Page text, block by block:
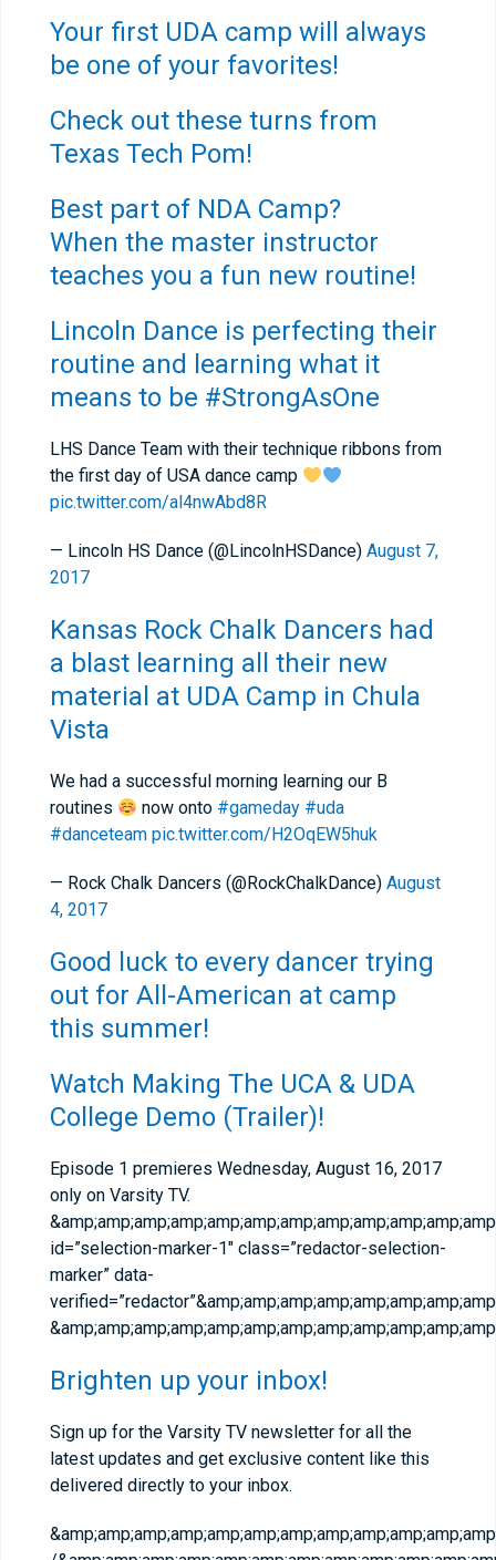
Your first UDA camp will always
be one of your favorites!
Check out these turns from
Texas Tech Pom!
Best part of NDA Camp?
When the master instructor
teaches you a fun new routine!
Lincoln Dance is perfecting their
routine and learning what it
means to be #StrongAsOne
LHS Dance Team with their technique ribbons from
the first day of USA dance camp
pic.twitter.com/al4nwAbd8R
— Lincoln HS Dance (@LincolnHSDance) August 7,
2017
Kansas Rock Chalk Dancers had
a blast learning all their new
material at UDA Camp in Chula
Vista
We had a successful morning learning our B
routines
now onto #gameday #uda
#danceteam pic.twitter.com/H2OqEW5huk
— Rock Chalk Dancers (@RockChalkDance) August
4, 2017
Good luck to every dancer trying
out for All-American at camp
this summer!
Watch Making The UCA & UDA
College Demo (Trailer)!
Episode 1 premieres Wednesday, August 16, 2017
only on Varsity TV.
id=”selection-marker-1″ class=”redactor-selection-
marker” data-
Brighten up your inbox!
Sign up for the Varsity TV newsletter for all the
latest updates and get exclusive content like this
delivered directly to your inbox.